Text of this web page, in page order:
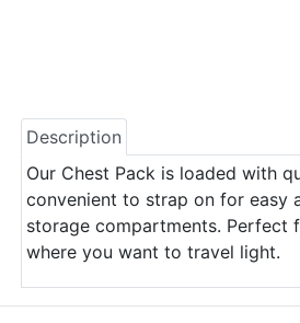
Description
Our Chest Pack is loaded with
convenient to strap on for easy
storage compartments. Perfect
where you want to travel light.